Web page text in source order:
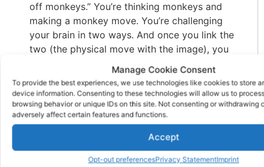
Manage Cookie Consent
To provide the best experiences, we use technologies like cookies to store
device information. Consenting to these technologies will allow us to
browsing behavior or unique IDs on this site. Not consenting or withdrawing
adversely affect certain features and functions.
Accept
Opt-out preferencesPrivacy StatementImprint
off monkeys.” You’re thinking monkeys and
making a monkey move. You’re challenging
your brain in two ways. And once you link the
two (the physical move with the image), you
won’t forget either one. Visualizing concepts
is a great way to enhance your memory.
With this, when you’re presented with
information, try to emphasize the visuals, like
photographs, drawings, or charts. Or, as in
the featured image, the grownup and child
are remembering both the image on the card